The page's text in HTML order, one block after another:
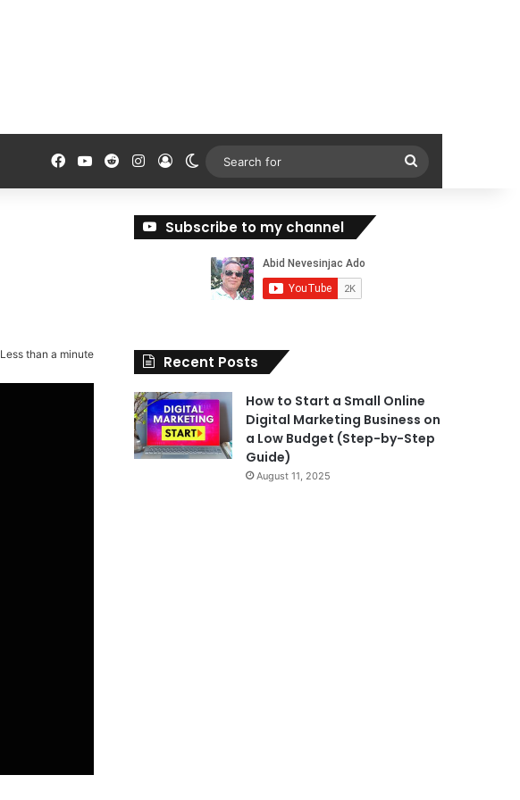
Facebook
YouTube
RedditInstagram
Log InSwitch skin
for
Less than a minute
Subscribe to my channel
Recent Posts
How to Start a Small Online
Digital Marketing Business on
a Low Budget (Step-by-Step
Guide)
August 11, 2025